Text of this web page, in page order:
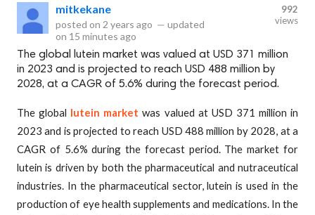
mitkekane
posted on 2 years ago — updated
on 15 minutes ago
992
views
The global lutein market was valued at USD 371 million
in 2023 and is projected to reach USD 488 million by
2028, at a CAGR of 5.6% during the forecast period.
The global lutein market was valued at USD 371 million in
2023 and is projected to reach USD 488 million by 2028, at a
CAGR of 5.6% during the forecast period. The market for
lutein is driven by both the pharmaceutical and nutraceutical
industries. In the pharmaceutical sector, lutein is used in the
production of eye health supplements and medications. In the